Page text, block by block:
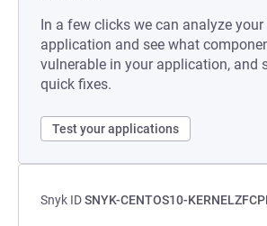
In a few clicks we can analyze your
application and see what
vulnerable in your application, and
quick fixes.
Test your applications
Snyk IDSNYK-CENTOS10-